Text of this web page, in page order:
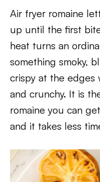
Air fryer romaine
up until the first
heat turns an
something smoky,
crispy at the edges
and crunchy. It is
romaine you can
and it takes less